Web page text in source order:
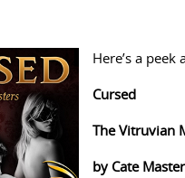
Here’s a peek
Cursed
The Vitruvian
by Cate